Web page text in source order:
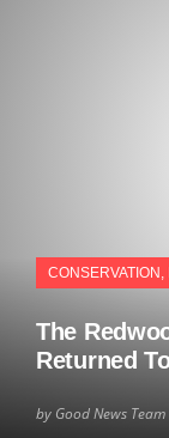
CONSERVATION ,
The
Returned
by Good News Team